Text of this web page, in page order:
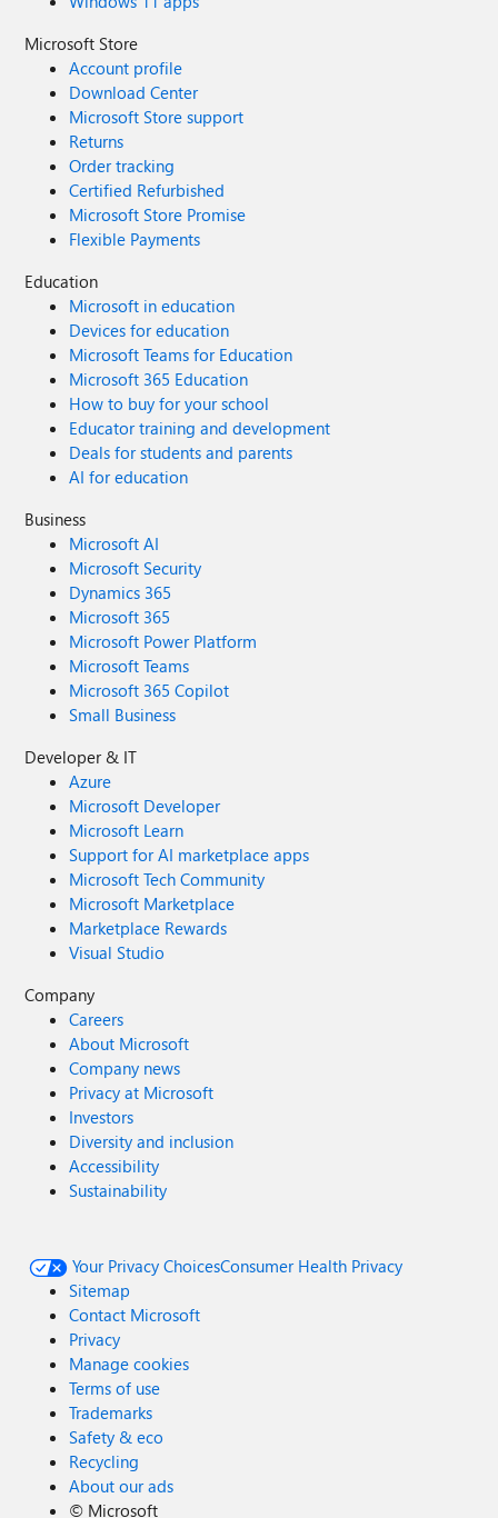
Microsoft Store
Account profile
Download Center
Microsoft Store support
Returns
Order tracking
Certified Refurbished
Microsoft Store Promise
Flexible Payments
Education
Microsoft in education
Devices for education
Microsoft Teams for Education
Microsoft 365 Education
How to buy for your school
Educator training and development
Deals for students and parents
AI for education
Business
Microsoft AI
Microsoft Security
Dynamics 365
Microsoft 365
Microsoft Power Platform
Microsoft Teams
Microsoft 365 Copilot
Small Business
Developer & IT
Azure
Microsoft Developer
Microsoft Learn
Support for AI marketplace apps
Microsoft Tech Community
Microsoft Marketplace
Marketplace Rewards
Visual Studio
Company
Careers
About Microsoft
Company news
Privacy at Microsoft
Investors
Diversity and inclusion
Accessibility
Sustainability
Your Privacy ChoicesConsumer Health Privacy
Sitemap
Contact Microsoft
Privacy
Manage cookies
Terms of use
Trademarks
Safety & eco
Recycling
About our ads
© Microsoft